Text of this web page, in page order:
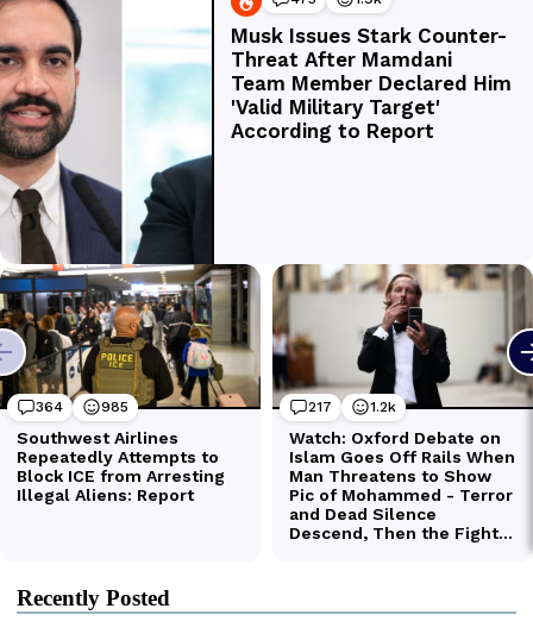
Recently Posted